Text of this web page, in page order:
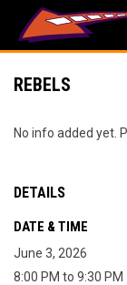
REBELS
No info added yet.
DETAILS
DATE & TIME
June 3, 2026
8:00 PM to 9:30 PM